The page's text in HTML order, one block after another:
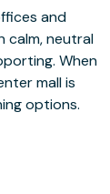
and
calm, neutral
When
mall is
options.